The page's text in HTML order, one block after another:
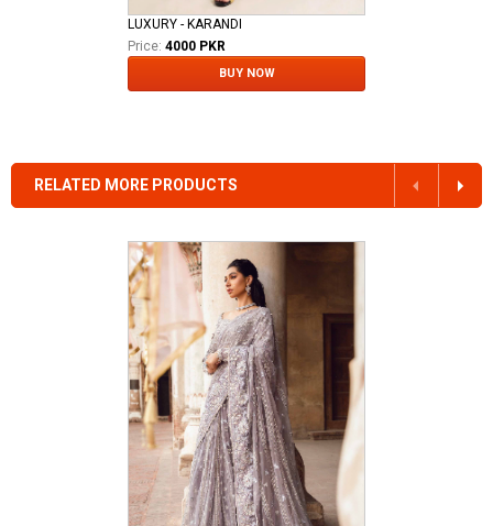
LUXURY - KARANDI
Price: 4000 PKR
BUY NOW
RELATED MORE PRODUCTS